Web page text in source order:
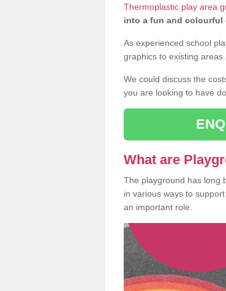
Thermoplastic play area
into a fun and colourful
As experienced school
graphics to existing areas.
We could discuss the
you are looking to have
What are
The playground has long
in various ways to
an important role.